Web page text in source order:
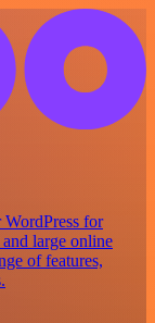
WordPress for
large online
of features,